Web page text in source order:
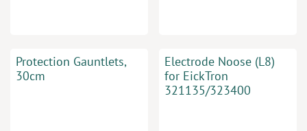
Protection Gauntlets,
30cm
Electrode Noose (L8)
for EickTron
321135/323400